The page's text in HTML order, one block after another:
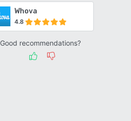
Whova
4.8
Good recommendations?